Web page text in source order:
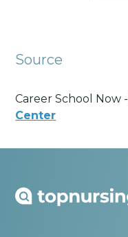
Source
Career School Now -
Center